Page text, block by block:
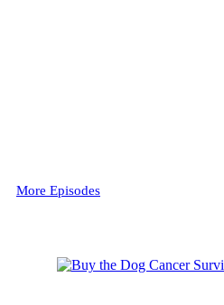
More Episodes